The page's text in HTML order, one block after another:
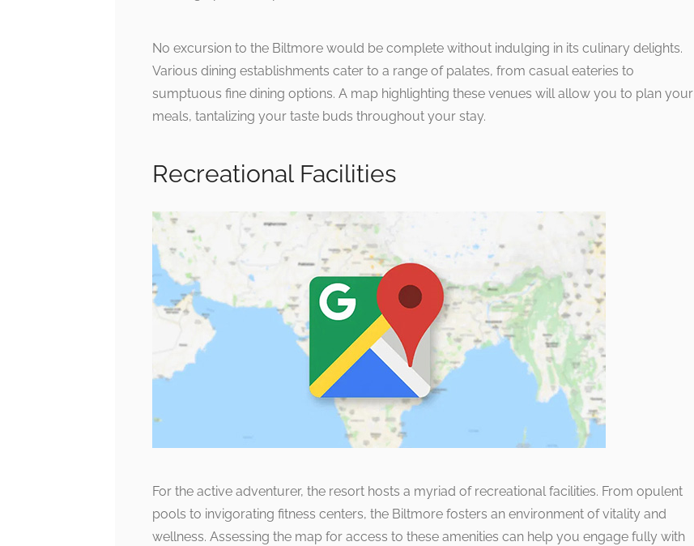
No excursion to the Biltmore would be complete without indulging in its culinary delights.
Various dining establishments cater to a range of palates, from casual eateries to
sumptuous fine dining options. A map highlighting these venues will allow you to plan your
meals, tantalizing your taste buds throughout your stay.
Recreational Facilities
For the active adventurer, the resort hosts a myriad of recreational facilities. From opulent
pools to invigorating fitness centers, the Biltmore fosters an environment of vitality and
wellness. Assessing the map for access to these amenities can help you engage fully with